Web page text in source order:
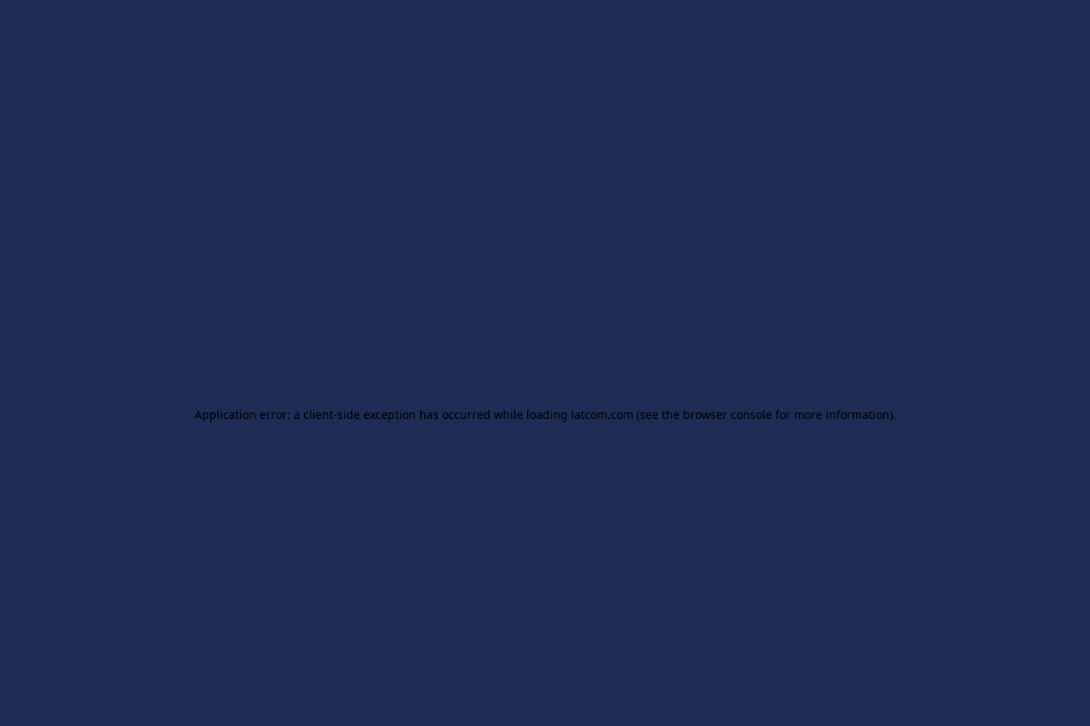
Application error: a client-side exception has occurred while loading latcom.com (see the browser console for more information).